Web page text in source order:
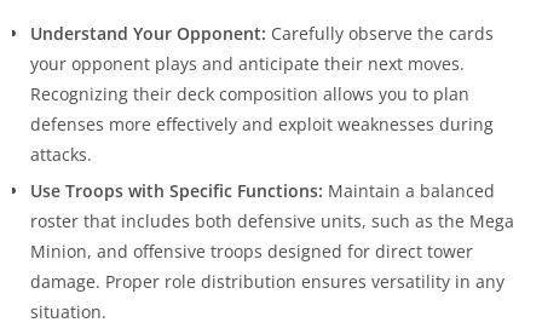
Understand Your Opponent: Carefully observe the cards
your opponent plays and anticipate their next moves.
Recognizing their deck composition allows you to plan
defenses more effectively and exploit weaknesses during
attacks.
Use Troops with Specific Functions: Maintain a balanced
roster that includes both defensive units, such as the Mega
Minion, and offensive troops designed for direct tower
damage. Proper role distribution ensures versatility in any
situation.